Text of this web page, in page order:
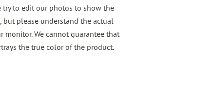
try to edit our photos to show the
please understand the actual
monitor. We cannot guarantee that
the true color of the product.